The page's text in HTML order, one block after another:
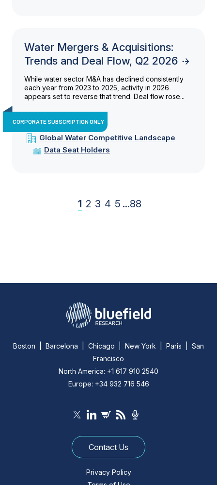
Water Mergers & Acquisitions:
Trends and Deal Flow, Q2 2026
While water sector M&A has declined consistently
each year from 2023 to 2025, activity in 2026
appears set to reverse that trend. Deal flow rose...
CORPORATE SUBSCRIPTION ONLY
Global Water Competitive Landscape
Data Seat Holders
1 2 3 4 5 ...88
Boston | Barcelona | Chicago | New York | Paris | San
Francisco
North America: +1 617 910 2540
Europe: +34 932 716 546
Contact Us
Privacy Policy